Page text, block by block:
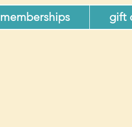
memberships gift